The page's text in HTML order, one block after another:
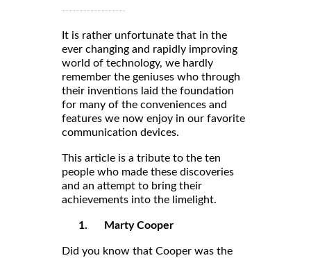
It is rather unfortunate that in the
ever changing and rapidly improving
world of technology, we hardly
remember the geniuses who through
their inventions laid the foundation
for many of the conveniences and
features we now enjoy in our favorite
communication devices.
This article is a tribute to the ten
people who made these discoveries
and an attempt to bring their
achievements into the limelight.
1. Marty Cooper
Did you know that Cooper was the